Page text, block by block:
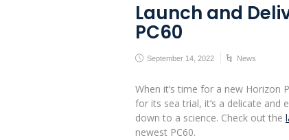
Launch and
PC60
September 14, 2022 News
When it’s time for a new Horizon
for its sea trial, it’s a delicate and
down to a science. Check out the
newest PC60.